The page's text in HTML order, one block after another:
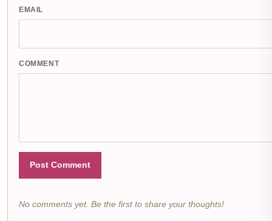
EMAIL
COMMENT
Post Comment
No comments yet. Be the first to share your thoughts!